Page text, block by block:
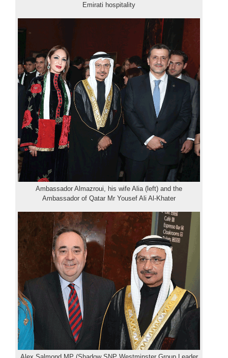
Emirati hospitality
Ambassador Almazroui, his wife Alia (left) and the
Ambassador of Qatar Mr Yousef Ali Al-Khater